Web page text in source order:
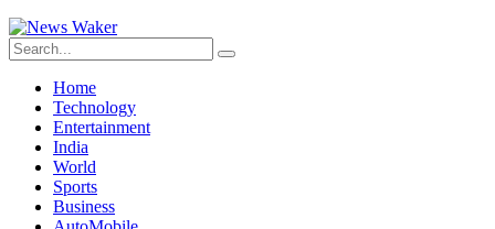
Home
Technology
Entertainment
India
World
Sports
Business